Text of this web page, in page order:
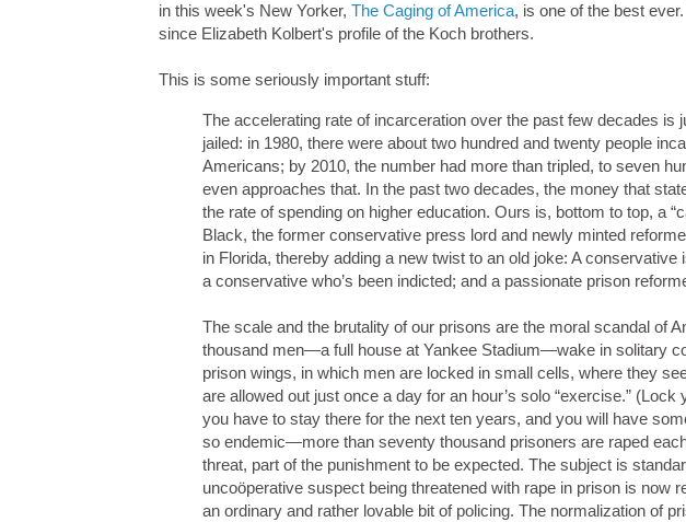
in this week's New Yorker, The Caging of America, is one of the best
since Elizabeth Kolbert's profile of the Koch brothers.
This is some seriously important stuff:
The accelerating rate of incarceration over the past few decades is
jailed: in 1980, there were about two hundred and twenty people
Americans; by 2010, the number had more than tripled, to seven
even approaches that. In the past two decades, the money that
the rate of spending on higher education. Ours is, bottom to top, a
Black, the former conservative press lord and newly minted
in Florida, thereby adding a new twist to an old joke: A conservative
a conservative who’s been indicted; and a passionate prison
The scale and the brutality of our prisons are the moral scandal of
thousand men—a full house at Yankee Stadium—wake in solitary
prison wings, in which men are locked in small cells, where they
are allowed out just once a day for an hour’s solo “exercise.”
you have to stay there for the next ten years, and you will have
so endemic—more than seventy thousand prisoners are raped
threat, part of the punishment to be expected. The subject is
uncoöperative suspect being threatened with rape in prison is now
an ordinary and rather lovable bit of policing. The normalization of